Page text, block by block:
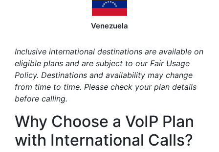
Venezuela
Inclusive international destinations are available on
eligible plans and are subject to our Fair Usage
Policy. Destinations and availability may change
from time to time. Please check your plan details
before calling.
Why Choose a VoIP Plan
with International Calls?